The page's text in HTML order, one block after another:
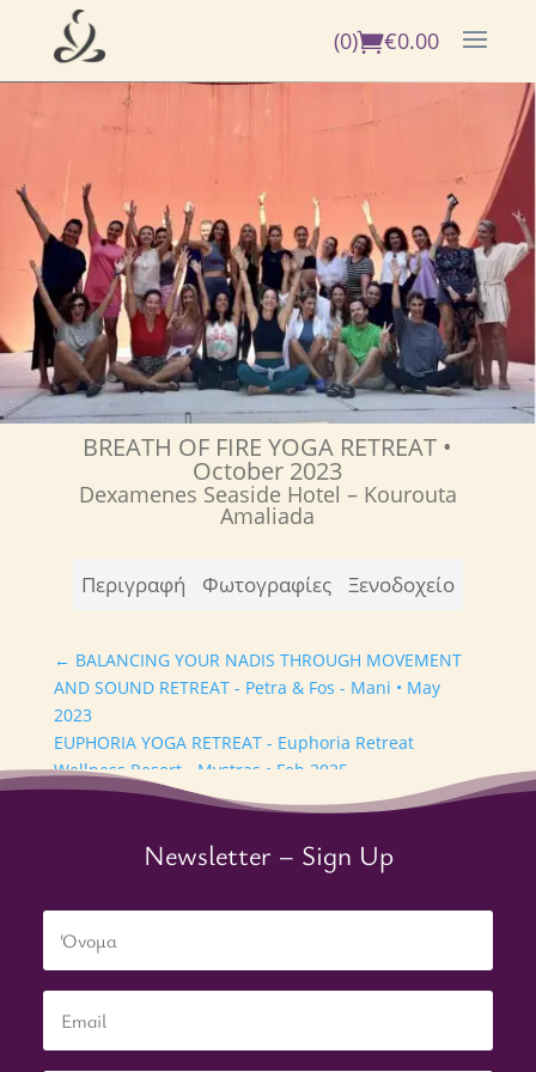
(0) €0.00
BREATH OF FIRE YOGA RETREAT •
October 2023
Dexamenes Seaside Hotel – Kourouta
Amaliada
Περιγραφή Φωτογραφίες Ξενοδοχείο
← BALANCING YOUR NADIS THROUGH MOVEMENT
AND SOUND RETREAT - Petra & Fos - Mani • May
2023
EUPHORIA YOGA RETREAT - Euphoria Retreat
Wellness Resort - Mystras • Feb 2025
Newsletter – Sign Up